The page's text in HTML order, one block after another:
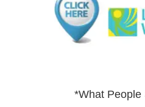
*What People